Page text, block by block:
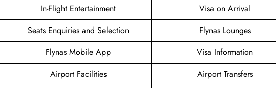
In-Flight Entertainment
Visa on Arrival
Seats Enquiries and Selection
Flynas Lounges
Flynas Mobile App
Visa Information
Airport Facilities
Airport Transfers